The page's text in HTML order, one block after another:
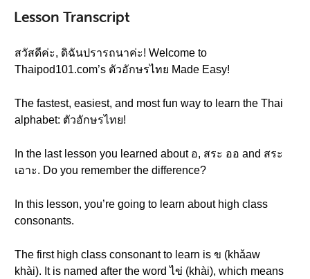
Lesson Transcript
สวัสดีค่ะ, ดิฉันปรารถนาค่ะ! Welcome to
Thaipod101.com’s ตัวอักษรไทย Made Easy!
The fastest, easiest, and most fun way to learn the Thai
alphabet: ตัวอักษรไทย!
In the last lesson you learned about อ, สระ ออ and สระ
เอาะ. Do you remember the difference?
In this lesson, you’re going to learn about high class
consonants.
The first high class consonant to learn is ข (khǎaw
khài). It is named after the word ไข่ (khài), which means